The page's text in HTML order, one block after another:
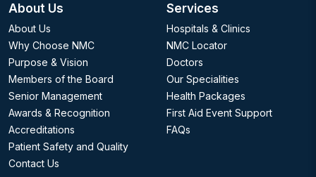
About Us
About Us
Why Choose NMC
Purpose & Vision
Members of the Board
Senior Management
Awards & Recognition
Accreditations
Patient Safety and Quality
Contact Us
Services
Hospitals & Clinics
NMC Locator
Doctors
Our Specialities
Health Packages
First Aid Event Support
FAQs